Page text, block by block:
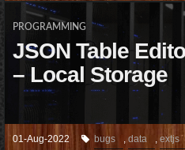
PROGRAMMING
JSON Table
– Local Storage
01-Aug-2022 bugs , data , extjs